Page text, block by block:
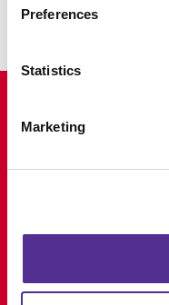
Preferences
Statistics
Marketing